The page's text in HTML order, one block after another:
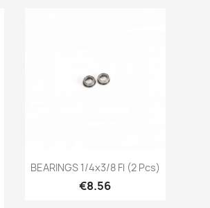
Quick view
BEARINGS 1/4x3/8 Fl (2 Pcs)
Price
€8.56